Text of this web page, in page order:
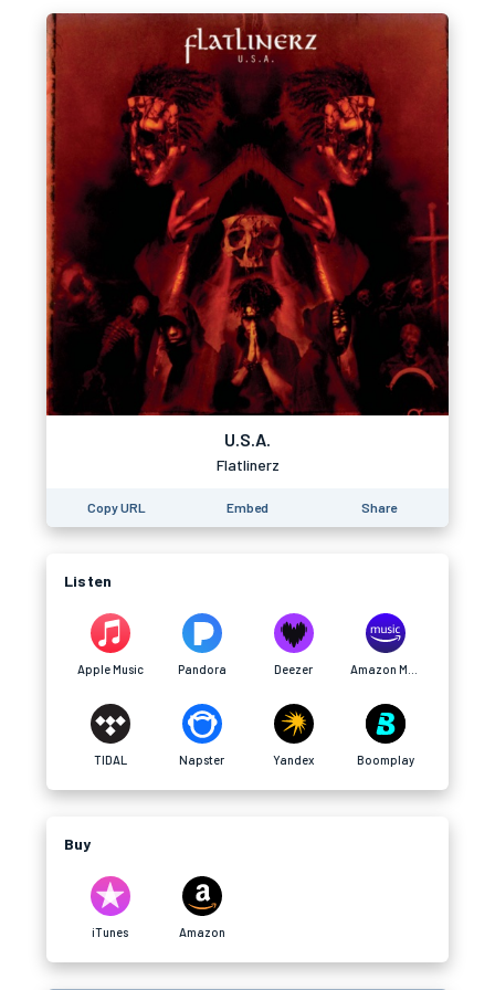
U.S.A.
Flatlinerz
Copy URL Embed Share
Listen
Apple Music Pandora Deezer
TIDAL Napster Yandex Boomplay
Buy
iTunes Amazon